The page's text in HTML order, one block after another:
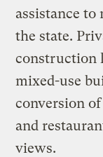
assistance
the state.
construction
mixed-use
conversion
and
views.